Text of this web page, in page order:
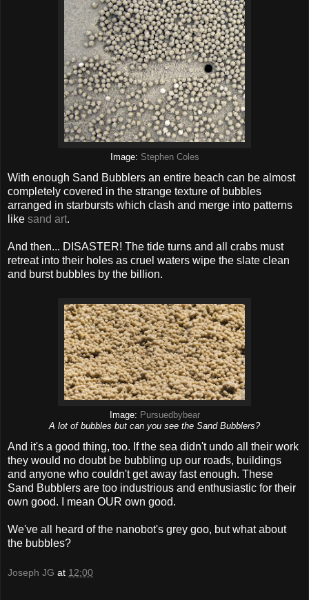
Image: Stephen Coles
With enough Sand Bubblers an entire beach can be almost
completely covered in the strange texture of bubbles
arranged in starbursts which clash and merge into patterns
like sand art.
And then... DISASTER! The tide turns and all crabs must
retreat into their holes as cruel waters wipe the slate clean
and burst bubbles by the billion.
Image: Pursuedbybear
A lot of bubbles but can you see the Sand Bubblers?
And it's a good thing, too. If the sea didn't undo all their work
they would no doubt be bubbling up our roads, buildings
and anyone who couldn't get away fast enough. These
Sand Bubblers are too industrious and enthusiastic for their
own good. I mean OUR own good.
We've all heard of the nanobot's grey goo, but what about
the bubbles?
Joseph JG at 12:00